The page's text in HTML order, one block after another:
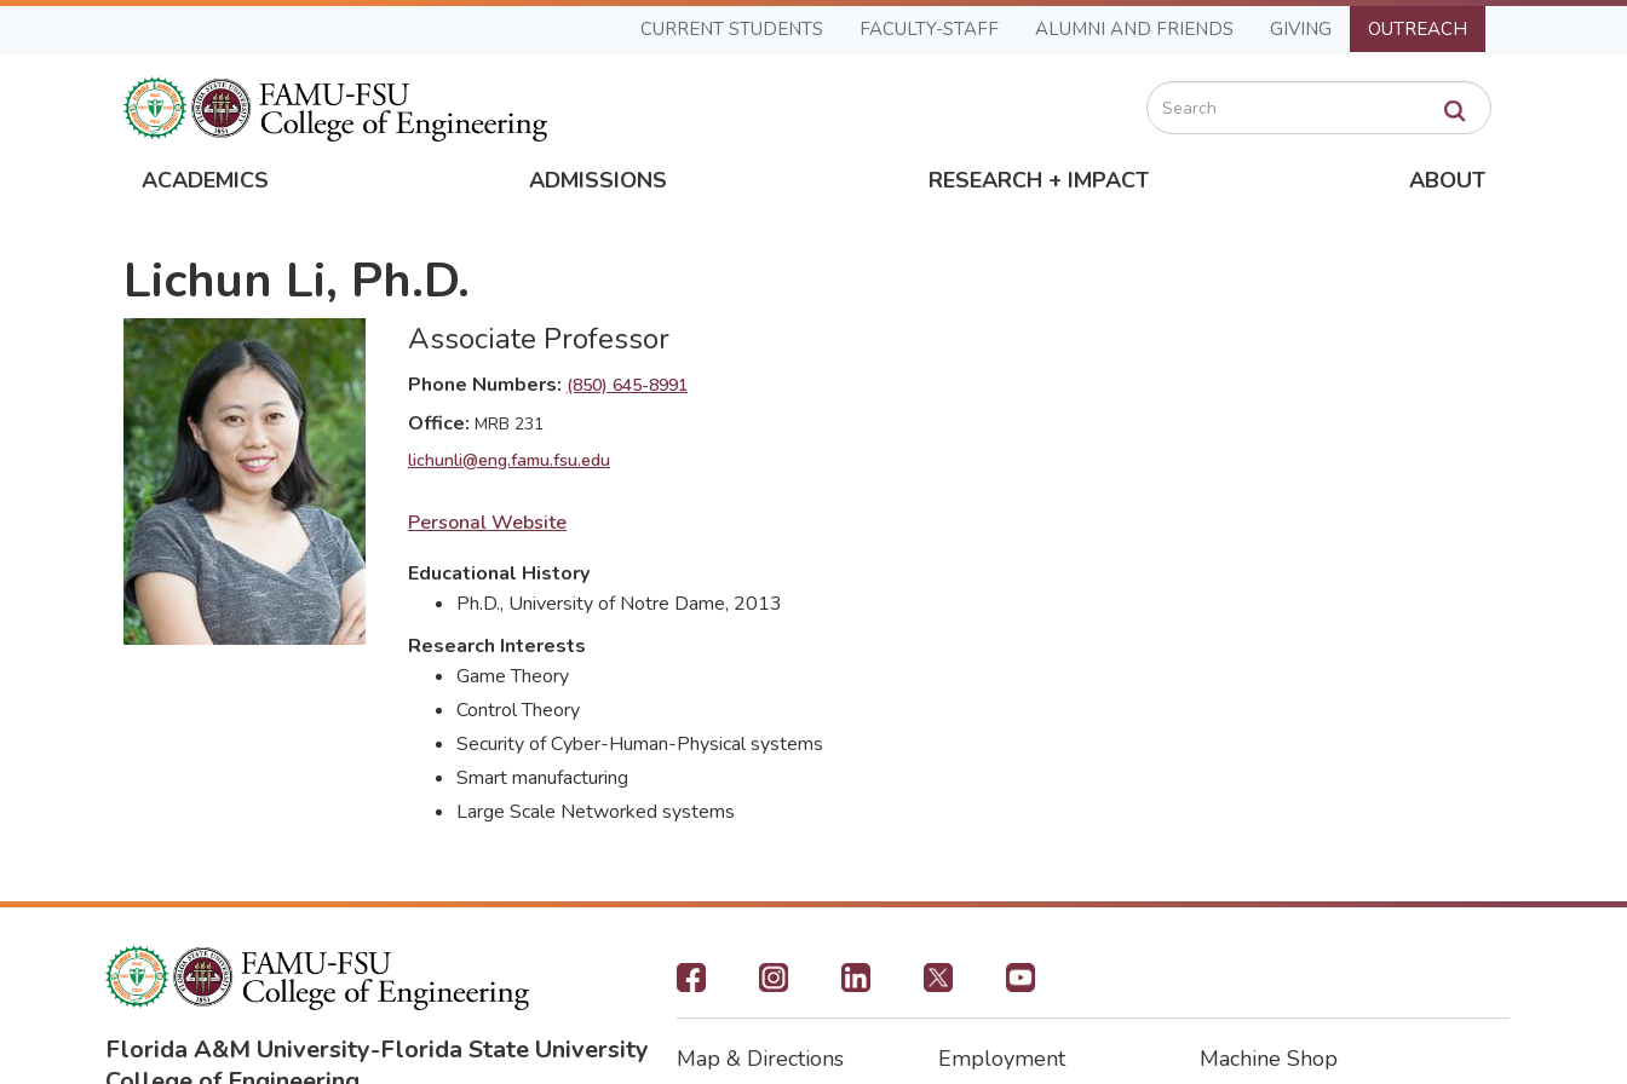
Skip
CURRENT STUDENTS FACULTY-STAFF ALUMNI AND FRIENDS GIVING OUTREACH
Search
Global
Navigation
ACADEMICS ADMISSIONS RESEARCH + IMPACT ABOUT
Lichun Li, Ph.D.
Associate Professor
Phone Numbers (850) 645-8991
Office MRB 231
lichunli@eng.famu.fsu.edu
Personal Website
Educational History
Ph.D., University of Notre Dame, 2013
Research Interests
Game Theory
Control Theory
Security of Cyber-Human-Physical systems
Smart manufacturing
Large Scale Networked systems
Florida A&M University-Florida State University
Footer
-
Map & Directions Employment Machine Shop